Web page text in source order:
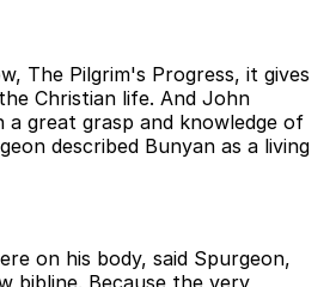
The Pilgrim's Progress, it gives
Christian life. And John
a great grasp and knowledge of
described Bunyan as a living
on his body, said Spurgeon,